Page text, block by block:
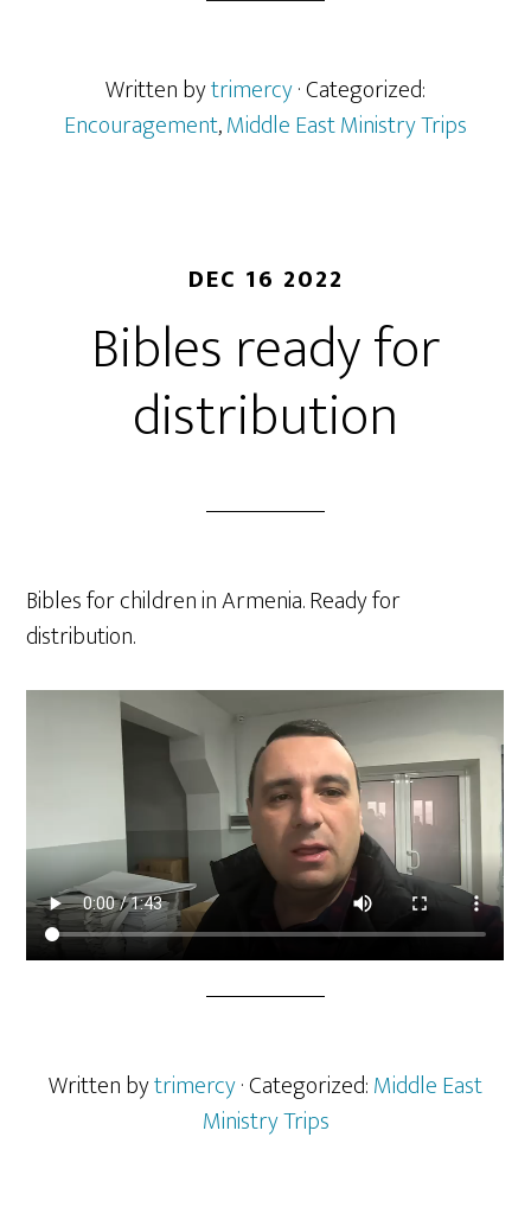
Written bytrimercy· Categorized:
Encouragement,Middle East Ministry Trips
DEC 16 2022
Bibles ready for
distribution
Bibles for children in Armenia. Ready for
distribution.
Written bytrimercy· Categorized:Middle East
Ministry Trips